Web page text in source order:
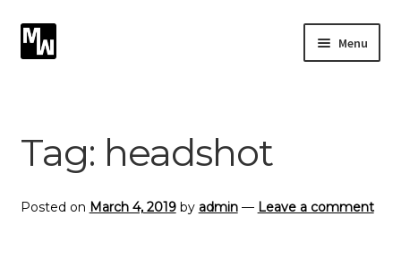
to
to
Menu
Photographic Services
Tag: headshot
Posted on March 4, 2019 by admin — Leave a comment